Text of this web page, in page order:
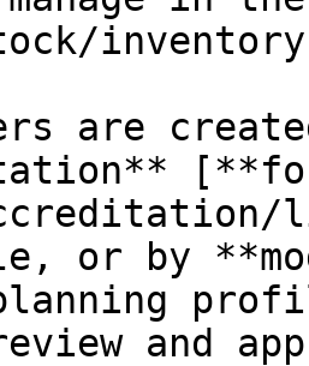
are
or by
planning
and